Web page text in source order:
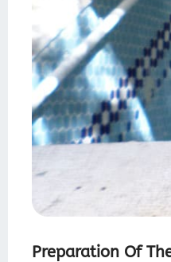
Preparation Of